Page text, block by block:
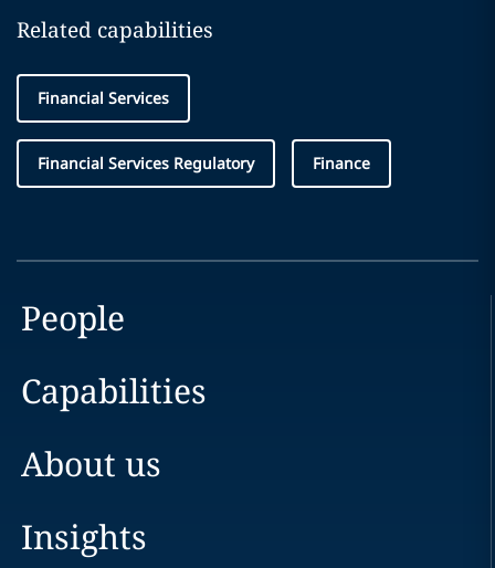
Related capabilities
Financial Services
Financial Services Regulatory Finance
People
Capabilities
About us
Insights